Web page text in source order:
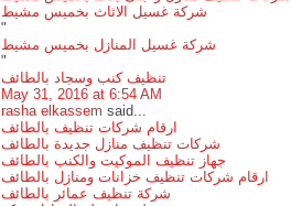
شركة غسيل الاثاث بخميس مشيط
"
شركة غسيل المنازل بخميس مشيط
"
تنظيف كنب وسجاد بالطائف
May 31, 2016 at 6:54 AM
rasha elkassem said...
ارقام شركات تنظيف بالطائف
شركات تنظيف منازل جديدة بالطائف
جهاز تنظيف الموكيت والكنب بالطائف
ارقام شركات تنظيف خزانات ومنازل بالطائف
شركة تنظيف عمائر بالطائف